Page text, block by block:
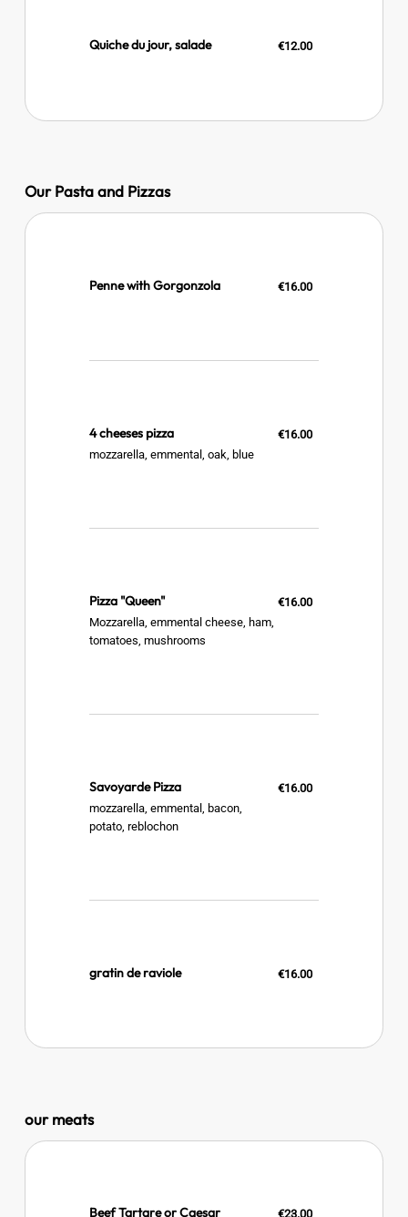
Quiche du jour, salade €12.00
Our Pasta and Pizzas
Penne with Gorgonzola €16.00
4 cheeses pizza
mozzarella, emmental, oak, blue
€16.00
Pizza "Queen"
Mozzarella, emmental cheese, ham,
tomatoes, mushrooms
€16.00
Savoyarde Pizza
mozzarella, emmental, bacon,
potato, reblochon
€16.00
gratin de raviole €16.00
our meats
Beef Tartare or Caesar €23.00